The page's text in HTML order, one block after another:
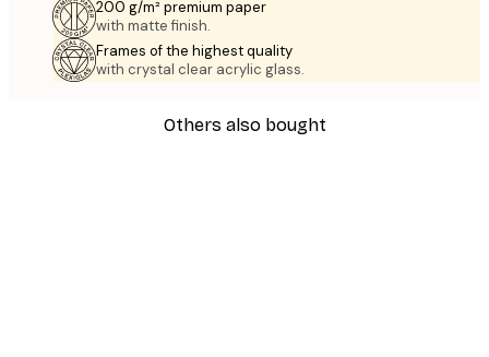
200 g/m² premium paper
with matte finish.
Frames of the highest quality
with crystal clear acrylic glass.
Others also bought